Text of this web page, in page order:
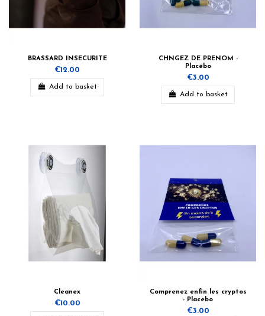
BRASSARD INSECURITE
€12.00
Add to basket
CHNGEZ DE PRENOM -
Placébo
€3.00
Add to basket
Cleanex
€10.00
Comprenez enfin les cryptos
- Placebo
€3.00